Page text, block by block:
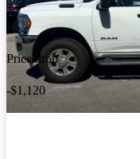
Price drop
-$1,120